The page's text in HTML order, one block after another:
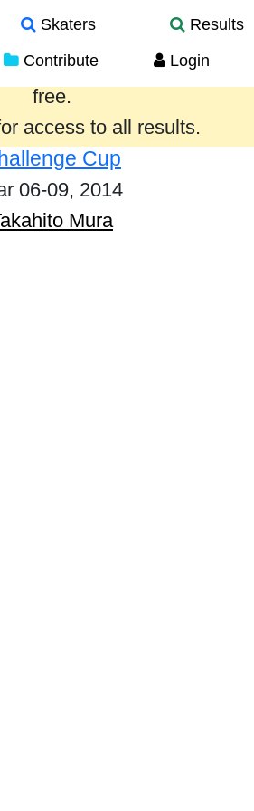
Skaters
Results
Contribute Login
past year are provided
free.
access to all results.
Cup
06-09, 2014
Mura